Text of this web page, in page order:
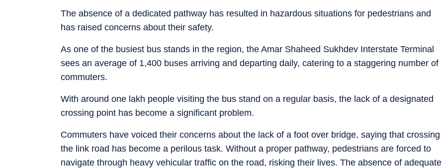
The absence of a dedicated pathway has resulted in hazardous situations for pedestrians and
has raised concerns about their safety.
As one of the busiest bus stands in the region, the Amar Shaheed Sukhdev Interstate Terminal
sees an average of 1,400 buses arriving and departing daily, catering to a staggering number of
commuters.
With around one lakh people visiting the bus stand on a regular basis, the lack of a designated
crossing point has become a significant problem.
Commuters have voiced their concerns about the lack of a foot over bridge, saying that crossing
the link road has become a perilous task. Without a proper pathway, pedestrians are forced to
navigate through heavy vehicular traffic on the road, risking their lives. The absence of adequate